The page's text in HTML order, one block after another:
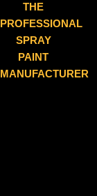
THE
PROFESSIONAL
SPRAY
PAINT
MANUFACTURER